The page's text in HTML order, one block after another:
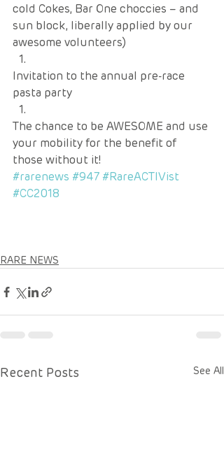
cold Cokes, Bar One choccies – and
sun block, liberally applied by our
awesome volunteers)
Invitation to the annual pre-race
pasta party
The chance to be AWESOME and use
your mobility for the benefit of
those without it!
#rarenews #947 #RareACTIVist
#CC2018
RARE NEWS
Recent Posts See All